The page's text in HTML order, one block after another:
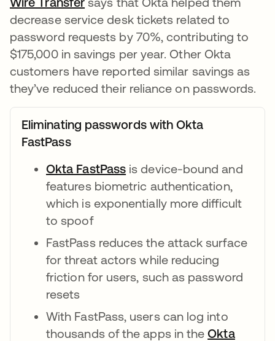
decrease service desk tickets related to
password requests by 70%, contributing to
$175,000 in savings per year. Other Okta
customers have reported similar savings as
they’ve reduced their reliance on passwords.
Eliminating passwords with Okta
FastPass
Okta FastPass opens in a new tab
is device-bound and
features biometric authentication,
which is exponentially more difficult
to spoof
FastPass reduces the attack surface
for threat actors while reducing
friction for users, such as password
resets
With FastPass, users can log into
thousands of the apps in theOkta